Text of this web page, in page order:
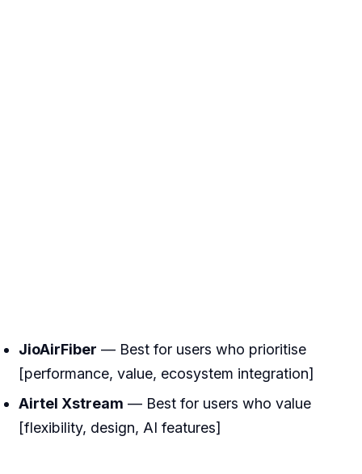
JioAirFiber — Best for users who prioritise
[performance, value, ecosystem integration]
Airtel Xstream — Best for users who value
[flexibility, design, AI features]